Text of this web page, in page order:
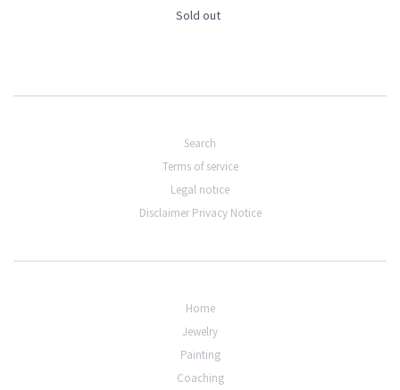
Sold out
Search
Terms of service
Legal notice
Disclaimer Privacy Notice
Home
Jewelry
Painting
Coaching